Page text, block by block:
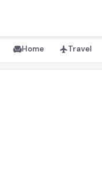
chairHome flightTravel